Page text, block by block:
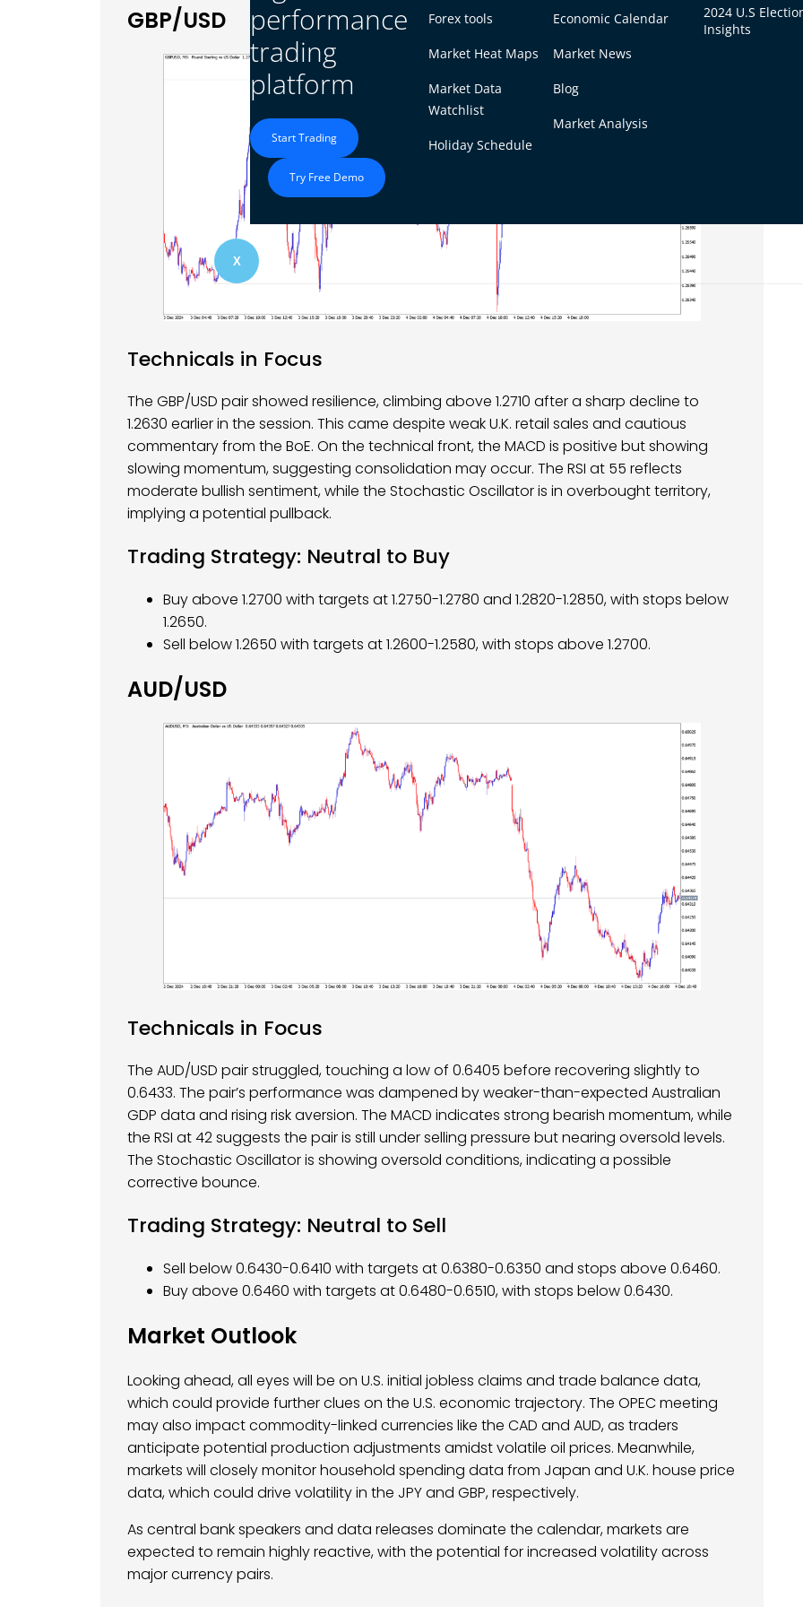
performance
trading
platform
Start Trading
Try Free Demo
Forex tools
Market Heat Maps
Market Data
Watchlist
Holiday Schedule
Economic Calendar
Market News
Blog
Market Analysis
2024 U.S
Insights
X
GBP/USD
Technicals in Focus
The GBP/USD pair showed resilience, climbing above 1.2710 after a sharp decline to
1.2630 earlier in the session. This came despite weak U.K. retail sales and cautious
commentary from the BoE. On the technical front, the MACD is positive but showing
slowing momentum, suggesting consolidation may occur. The RSI at 55 reflects
moderate bullish sentiment, while the Stochastic Oscillator is in overbought territory,
implying a potential pullback.
Trading Strategy: Neutral to Buy
Buy above 1.2700 with targets at 1.2750-1.2780 and 1.2820-1.2850, with stops below
1.2650.
Sell below 1.2650 with targets at 1.2600-1.2580, with stops above 1.2700.
AUD/USD
Technicals in Focus
The AUD/USD pair struggled, touching a low of 0.6405 before recovering slightly to
0.6433. The pair’s performance was dampened by weaker-than-expected Australian
GDP data and rising risk aversion. The MACD indicates strong bearish momentum, while
the RSI at 42 suggests the pair is still under selling pressure but nearing oversold levels.
The Stochastic Oscillator is showing oversold conditions, indicating a possible
corrective bounce.
Trading Strategy: Neutral to Sell
Sell below 0.6430-0.6410 with targets at 0.6380-0.6350 and stops above 0.6460.
Buy above 0.6460 with targets at 0.6480-0.6510, with stops below 0.6430.
Market Outlook
Looking ahead, all eyes will be on U.S. initial jobless claims and trade balance data,
which could provide further clues on the U.S. economic trajectory. The OPEC meeting
may also impact commodity-linked currencies like the CAD and AUD, as traders
anticipate potential production adjustments amidst volatile oil prices. Meanwhile,
markets will closely monitor household spending data from Japan and U.K. house price
data, which could drive volatility in the JPY and GBP, respectively.
As central bank speakers and data releases dominate the calendar, markets are
expected to remain highly reactive, with the potential for increased volatility across
major currency pairs.